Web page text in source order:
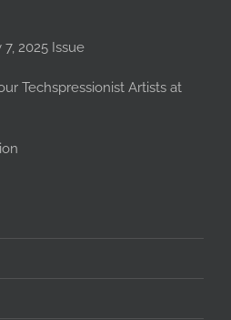
7, 2025 Issue
Techspressionist Artists at